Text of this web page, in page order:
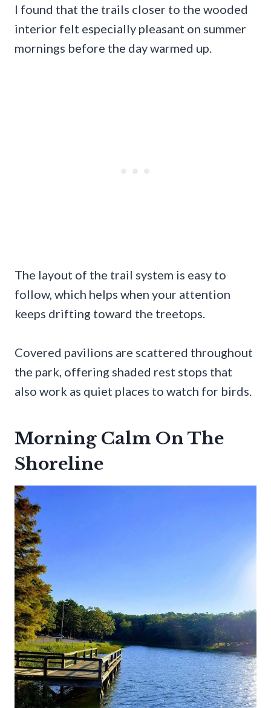
I found that the trails closer to the wooded
interior felt especially pleasant on summer
mornings before the day warmed up.
The layout of the trail system is easy to
follow, which helps when your attention
keeps drifting toward the treetops.
Covered pavilions are scattered throughout
the park, offering shaded rest stops that
also work as quiet places to watch for birds.
Morning Calm On The
Shoreline